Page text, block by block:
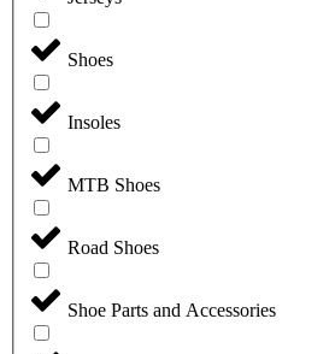
Shoes
Insoles
MTB Shoes
Road Shoes
Shoe Parts and Accessories